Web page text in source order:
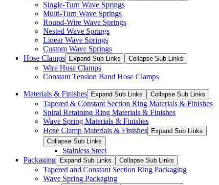
Single-Turn Wave Springs
Multi-Turn Wave Springs
Round-Wire Wave Springs
Nested Wave Springs
Linear Wave Springs
Custom Wave Springs
Hose Clamps
Expand Sub Links Collapse Sub Links
Wire Hose Clamps
Constant Tension Band Hose Clamps
Materials & Finishes Expand Sub Links Collapse Sub Links
Tapered & Constant Section Ring Materials & Finishes
Spiral Retaining Ring Materials & Finishes
Wave Spring Materials & Finishes
Hose Clamp Materials & Finishes
Expand Sub Links
Collapse Sub Links
Stainless Steel
Packaging
Expand Sub Links Collapse Sub Links
Tapered and Constant Section Ring Packaging
Wave Spring Packaging